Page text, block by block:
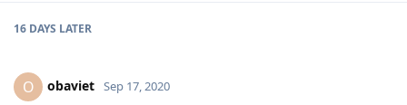
16 DAYS LATER
O obaviet Sep 17, 2020